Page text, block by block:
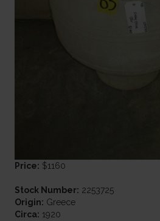
Price: $1160
Stock Number: 2253725
Origin: Greece
Circa: 1920